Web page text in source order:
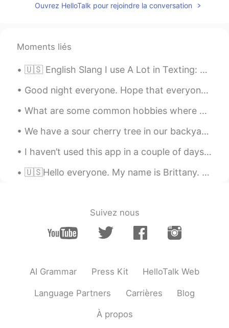
Ouvrez HelloTalk pour rejoindre la conversation
Moments liés
🇺🇸 English Slang I use A Lot in Texting: ✔️Ofc- of course Are you going to the party, tonight? ...
Good night everyone. Hope that everyone is having happy eid still or those that just started to e...
What are some common hobbies where you live? Many people love to hike here. But I always pet the ...
We have a sour cherry tree in our backyard.🍒 Most cherries were eaten by the birds, squirrels and...
I haven’t used this app in a couple of days, i’m so sorry 🥲 i’ll do my best to be more active on ...
🇺🇸Hello everyone. My name is Brittany. And I have depression and anxiety and I’m self learning la...
Suivez nous
AI Grammar Press Kit HelloTalk Web
Language Partners Carrières Blog
À propos